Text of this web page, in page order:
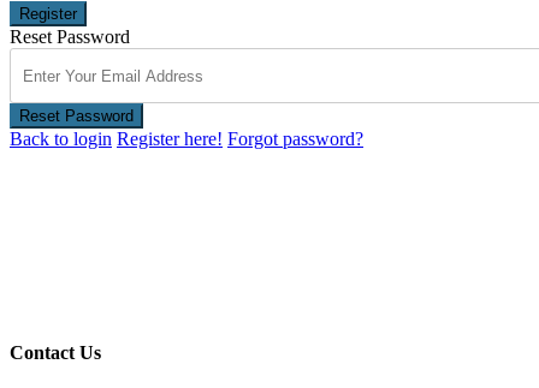
Register
Reset Password
Reset Password
Back to login Register here! Forgot password?
Contact Us